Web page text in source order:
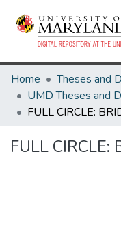
Home
FULL CIRCLE: